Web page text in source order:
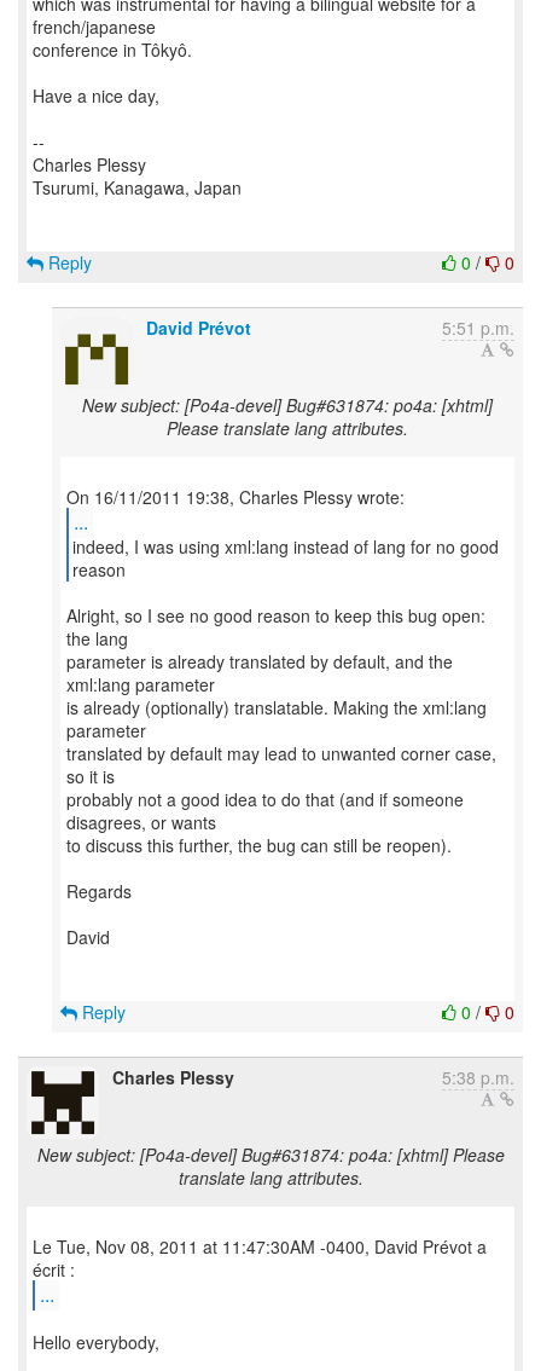
french/japanese
conference in Tôkyô.
Have a nice day,
--
Charles Plessy
Tsurumi, Kanagawa, Japan
0 / 0
Reply
David Prévot 5:51 p.m.
New subject: [Po4a-devel] Bug#631874: po4a: [xhtml]
Please translate lang attributes.
...
indeed, I was using xml:lang instead of lang for no good
Alright, so I see no good reason to keep this bug open:
the lang
parameter is already translated by default, and the
xml:lang parameter
is already (optionally) translatable. Making the xml:lang
parameter
translated by default may lead to unwanted corner case,
so it is
probably not a good idea to do that (and if someone
disagrees, or wants
to discuss this further, the bug can still be reopen).
Regards
David
0 / 0
Reply
Charles Plessy 5:38 p.m.
New subject: [Po4a-devel] Bug#631874: po4a: [xhtml] Please
translate lang attributes.
Le Tue, Nov 08, 2011 at 11:47:30AM -0400, David Prévot a
...
Hello everybody,